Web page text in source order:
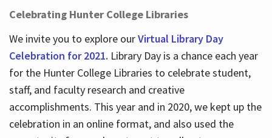
Celebrating Hunter College Libraries
We invite you to explore ourVirtual Library Day
Celebration for 2021. Library Day is a chance each year
for the Hunter College Libraries to celebrate student,
staff, and faculty research and creative
accomplishments. This year and in 2020, we kept up the
celebration in an online format, and also used the